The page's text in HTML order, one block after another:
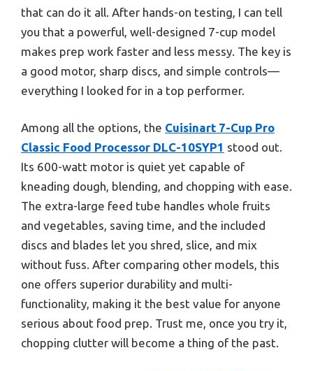
that can do it all. After hands-on testing, I can tell
you that a powerful, well-designed 7-cup model
makes prep work faster and less messy. The key is
a good motor, sharp discs, and simple controls—
everything I looked for in a top performer.
Among all the options, the Cuisinart 7-Cup Pro
Classic Food Processor DLC-10SYP1 stood out.
Its 600-watt motor is quiet yet capable of
kneading dough, blending, and chopping with ease.
The extra-large feed tube handles whole fruits
and vegetables, saving time, and the included
discs and blades let you shred, slice, and mix
without fuss. After comparing other models, this
one offers superior durability and multi-
functionality, making it the best value for anyone
serious about food prep. Trust me, once you try it,
chopping clutter will become a thing of the past.